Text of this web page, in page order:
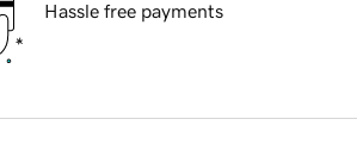
Hassle free payments